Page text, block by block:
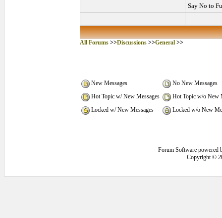
Say No to
All Forums>>Discussions>>General>>
New Messages
No New Messages
Hot Topic w/ New Messages
Hot Topic w/o New
Locked w/ New Messages
Locked w/o New
Forum Software powered
Copyright ©